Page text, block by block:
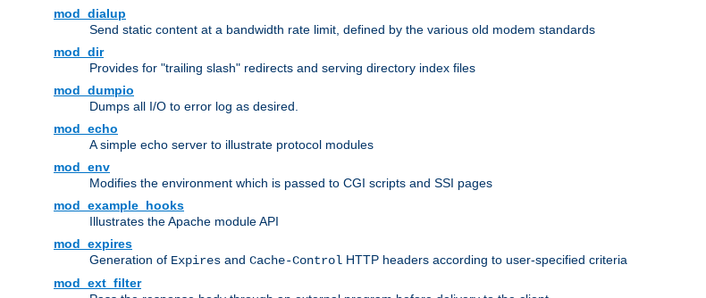
mod_dialup
Send static content at a bandwidth rate limit, defined by the various old modem standards
mod_dir
Provides for "trailing slash" redirects and serving directory index files
mod_dumpio
Dumps all I/O to error log as desired.
mod_echo
A simple echo server to illustrate protocol modules
mod_env
Modifies the environment which is passed to CGI scripts and SSI pages
mod_example_hooks
Illustrates the Apache module API
mod_expires
Generation of Expires and Cache-Control HTTP headers according to user-specified criteria
mod_ext_filter